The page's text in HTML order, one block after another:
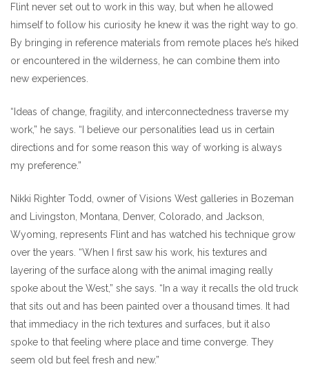
Flint never set out to work in this way, but when he allowed
himself to follow his curiosity he knew it was the right way to go.
By bringing in reference materials from remote places he’s hiked
or encountered in the wilderness, he can combine them into
new experiences.
“Ideas of change, fragility, and interconnectedness traverse my
work,” he says. “I believe our personalities lead us in certain
directions and for some reason this way of working is always
my preference.”
Nikki Righter Todd, owner of Visions West galleries in Bozeman
and Livingston, Montana, Denver, Colorado, and Jackson,
Wyoming, represents Flint and has watched his technique grow
over the years. “When I first saw his work, his textures and
layering of the surface along with the animal imaging really
spoke about the West,” she says. “In a way it recalls the old truck
that sits out and has been painted over a thousand times. It had
that immediacy in the rich textures and surfaces, but it also
spoke to that feeling where place and time converge. They
seem old but feel fresh and new.”